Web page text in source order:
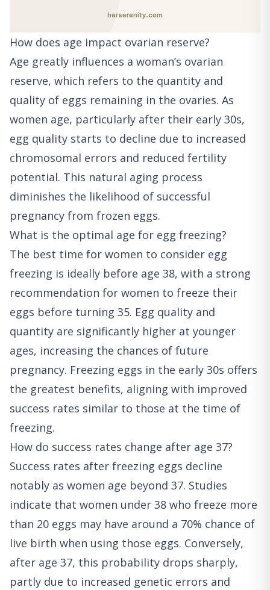
How does age impact ovarian reserve?
Age greatly influences a woman’s ovarian
reserve, which refers to the quantity and
quality of eggs remaining in the ovaries. As
women age, particularly after their early 30s,
egg quality starts to decline due to increased
chromosomal errors and reduced fertility
potential. This natural aging process
diminishes the likelihood of successful
pregnancy from frozen eggs.
What is the optimal age for egg freezing?
The best time for women to consider egg
freezing is ideally before age 38, with a strong
recommendation for women to freeze their
eggs before turning 35. Egg quality and
quantity are significantly higher at younger
ages, increasing the chances of future
pregnancy. Freezing eggs in the early 30s offers
the greatest benefits, aligning with improved
success rates similar to those at the time of
freezing.
How do success rates change after age 37?
Success rates after freezing eggs decline
notably as women age beyond 37. Studies
indicate that women under 38 who freeze more
than 20 eggs may have around a 70% chance of
live birth when using those eggs. Conversely,
after age 37, this probability drops sharply,
partly due to increased genetic errors and